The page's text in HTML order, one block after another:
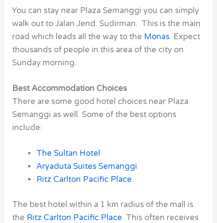
You can stay near Plaza Semanggi you can simply
walk out to Jalan Jend. Sudirman. This is the main
road which leads all the way to the Monas. Expect
thousands of people in this area of the city on
Sunday morning.
Best Accommodation Choices
There are some good hotel choices near Plaza
Semanggi as well. Some of the best options
include:
The Sultan Hotel
Aryaduta Suites Semanggi
Ritz Carlton Pacific Place
The best hotel within a 1 km radius of the mall is
the Ritz Carlton Pacific Place. This often receives